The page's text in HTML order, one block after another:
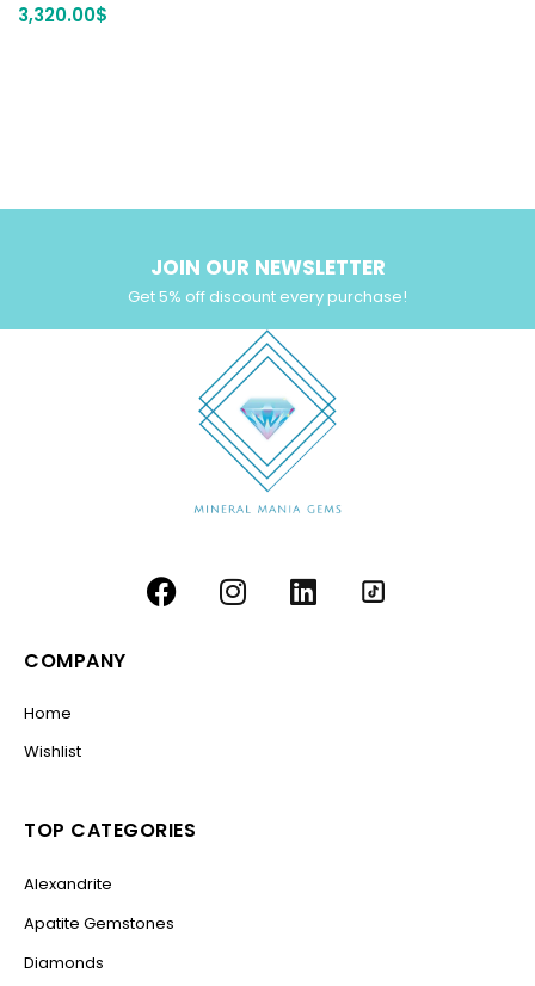
3,320.00$
JOIN OUR NEWSLETTER
Get 5% off discount every purchase!
COMPANY
Home
Wishlist
TOP CATEGORIES
Alexandrite
Apatite Gemstones
Diamonds